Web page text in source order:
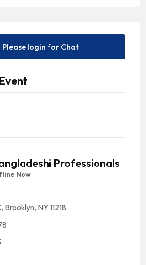
Please login for Chat
Professionals
Now
Brooklyn, NY 11218